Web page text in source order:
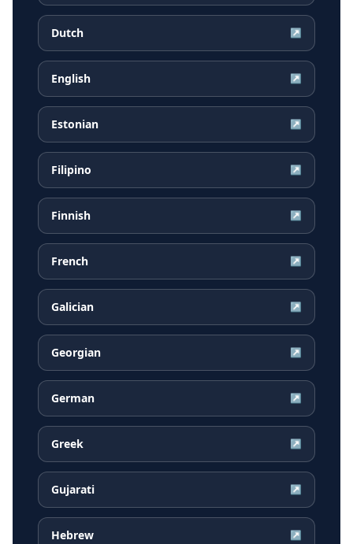
Dutch ↗
English ↗
Estonian ↗
Filipino ↗
Finnish ↗
French ↗
Galician ↗
Georgian ↗
German ↗
Greek ↗
Gujarati ↗
Hebrew ↗